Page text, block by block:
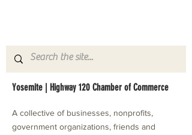
Yosemite | Highway 120 Chamber of Commerce
A collective of businesses, nonprofits,
government organizations, friends and